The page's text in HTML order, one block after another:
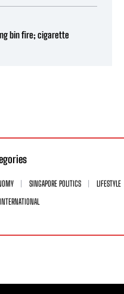
bin fire; cigarette
SINGAPORE POLITICS
LIFESTYLE
INTERNATIONAL